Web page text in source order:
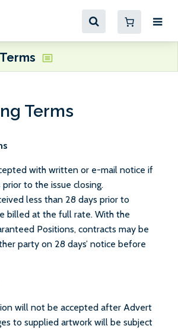
Terms
with written or e-mail notice if
to the issue closing.
less than 28 days prior to
billed at the full rate. With the
Positions, contracts may be
party on 28 days’ notice before
will not be accepted after Advert
to supplied artwork will be subject